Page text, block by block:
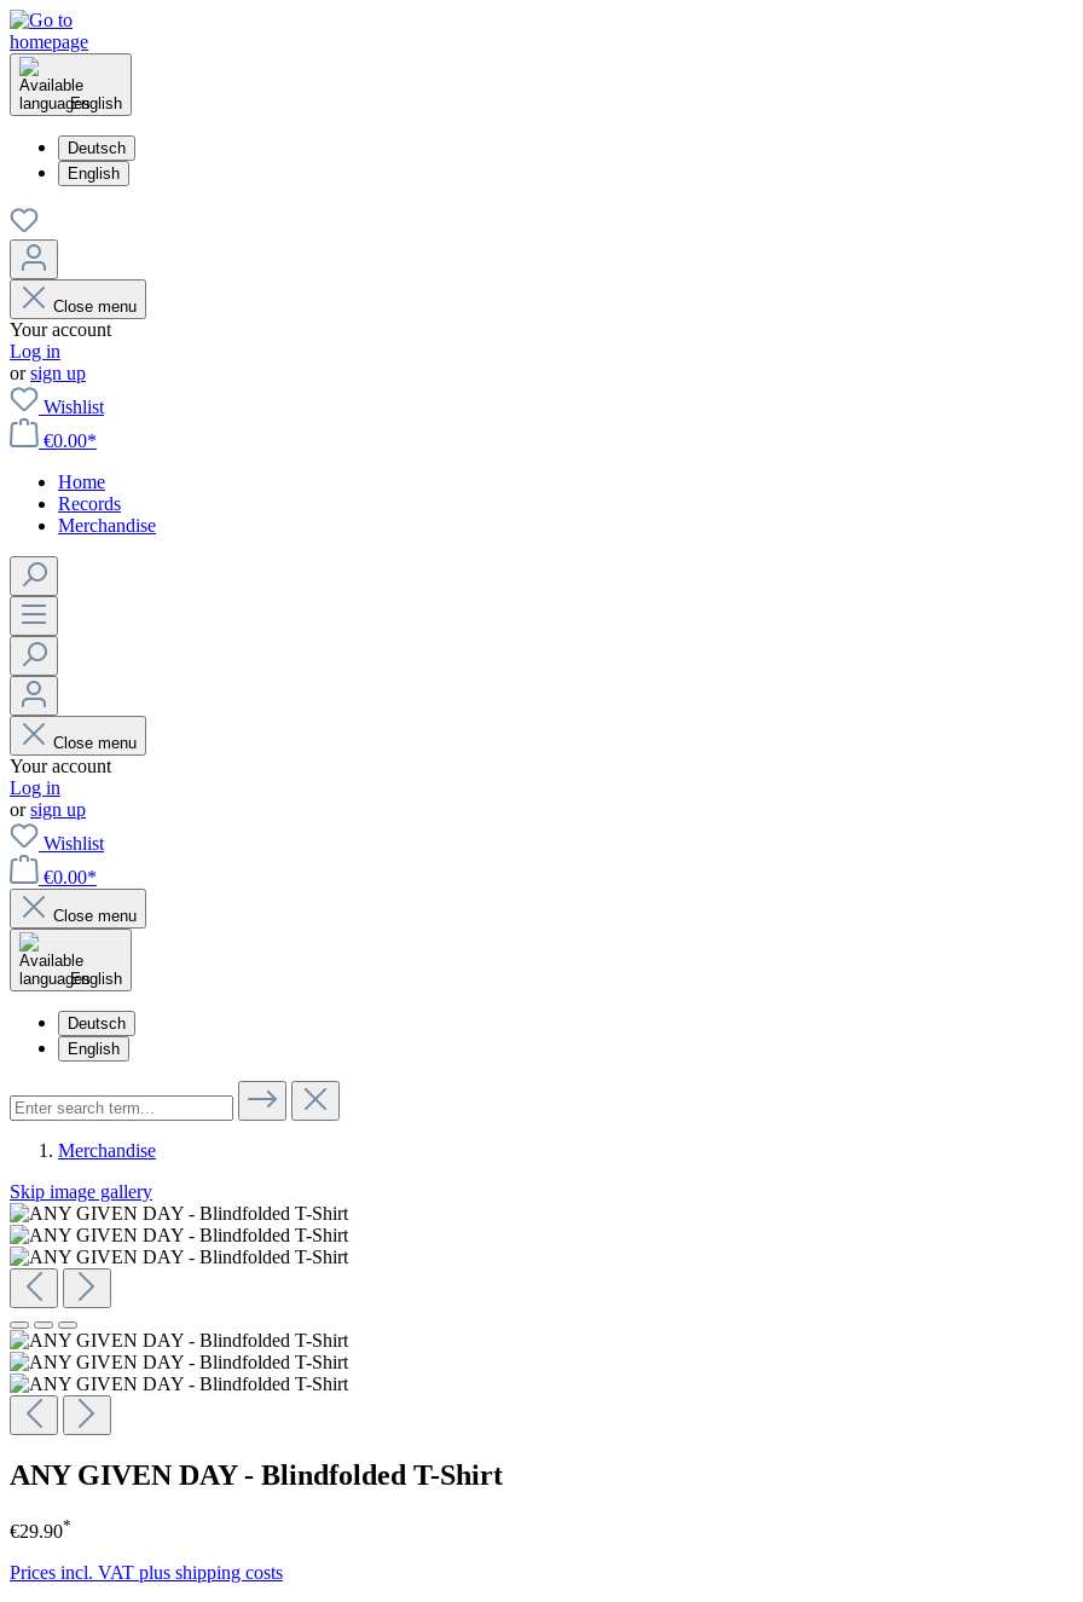
English
Deutsch
English
Close menu
Your account
Log in
orsign up
Wishlist
€0.00*
Home
Records
Merchandise
Close menu
Your account
Log in
orsign up
Wishlist
€0.00*
Close menu
English
Deutsch
English
Merchandise
Skip image gallery
ANY GIVEN DAY - Blindfolded T-Shirt
€29.90*
Prices incl. VAT plus shipping costs